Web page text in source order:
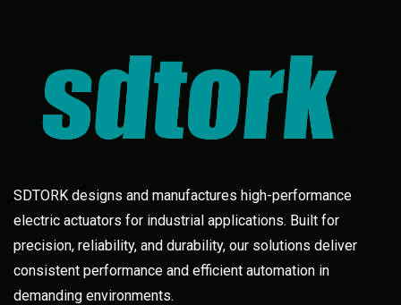
SDTORK designs and manufactures high-performance
electric actuators for industrial applications. Built for
precision, reliability, and durability, our solutions deliver
consistent performance and efficient automation in
demanding environments.